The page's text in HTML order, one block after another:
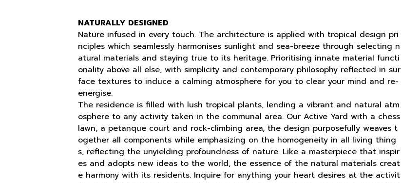
NATURALLY DESIGNED
Nature infused in every touch. The architecture is applied with tropical design pri
nciples which seamlessly harmonises sunlight and sea-breeze through selecting n
atural materials and staying true to its heritage. Prioritising innate material functi
onality above all else, with simplicity and contemporary philosophy reflected in sur
face textures to induce a calming atmosphere for you to clear your mind and re-
energise.
The residence is filled with lush tropical plants, lending a vibrant and natural atm
osphere to any activity taken in the communal area. Our Active Yard with a chess
lawn, a petanque court and rock-climbing area, the design purposefully weaves t
ogether all components while emphasizing on the homogeneity in all living thing
s, reflecting the unyielding profoundness of nature. Like a masterpiece that inspir
es and adopts new ideas to the world, the essence of the natural materials creat
e harmony with its residents. Inquire for anything your heart desires at the activit